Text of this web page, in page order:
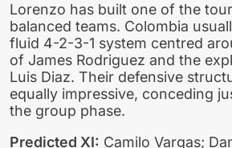
Lorenzo has built one of the
balanced teams. Colombia
fluid 4-2-3-1 system centred
of James Rodriguez and the
Luis Diaz. Their defensive
equally impressive, conceding
the group phase.
Predicted XI: Camilo Vargas;